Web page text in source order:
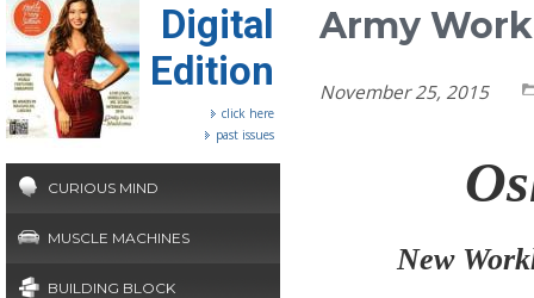
Digital
Edition
click here
past issues
CURIOUS MIND
MUSCLE MACHINES
BUILDING BLOCK
Army
November 25, 2015
New